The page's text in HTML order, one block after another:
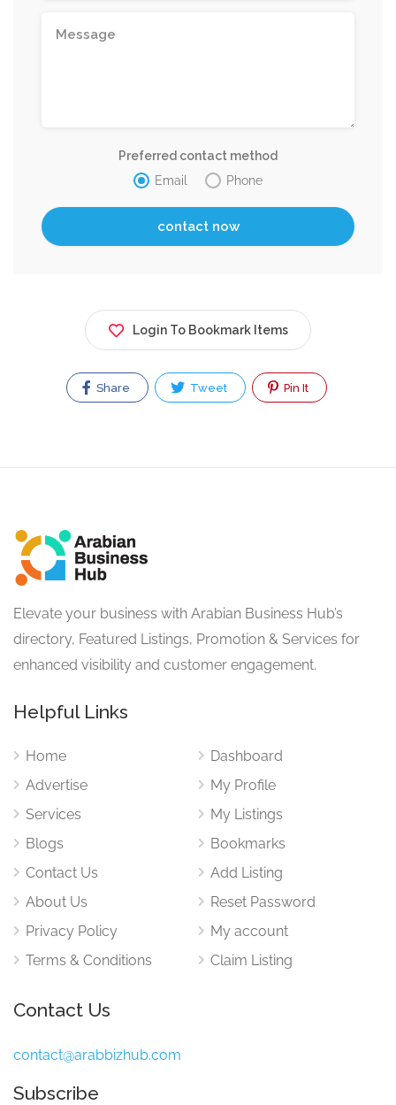
Preferred contact method
Email
Phone
Login To Bookmark Items
Share Tweet Pin It
Elevate your business with Arabian Business Hub’s
directory, Featured Listings, Promotion & Services for
enhanced visibility and customer engagement.
Helpful Links
Home
Advertise
Services
Blogs
Contact Us
About Us
Privacy Policy
Terms & Conditions
Dashboard
My Profile
My Listings
Bookmarks
Add Listing
Reset Password
My account
Claim Listing
Contact Us
contact@arabbizhub.com
Subscribe